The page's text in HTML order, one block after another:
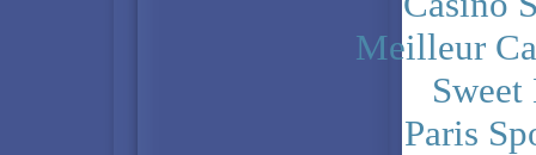
Meilleur
Paris